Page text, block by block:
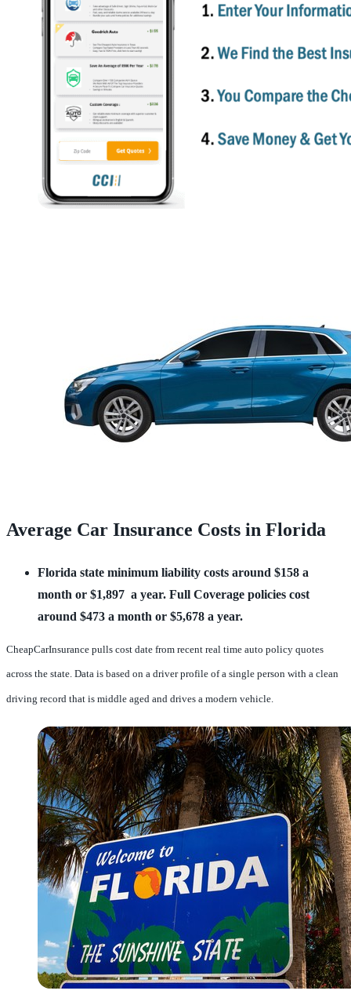
Average Car Insurance Costs in Florida
Florida state minimum liability costs around $158 a
month or $1,897 a year. Full Coverage policies cost
around $473 a month or $5,678 a year.
CheapCarInsurance pulls cost date from recent real time auto policy quotes
across the state. Data is based on a driver profile of a single person with a clean
driving record that is middle aged and drives a modern vehicle.